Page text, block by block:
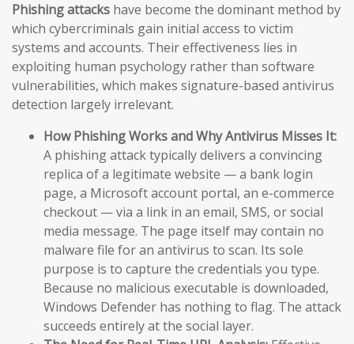
Phishing attacks have become the dominant method by
which cybercriminals gain initial access to victim
systems and accounts. Their effectiveness lies in
exploiting human psychology rather than software
vulnerabilities, which makes signature-based antivirus
detection largely irrelevant.
How Phishing Works and Why Antivirus Misses It:
A phishing attack typically delivers a convincing
replica of a legitimate website — a bank login
page, a Microsoft account portal, an e-commerce
checkout — via a link in an email, SMS, or social
media message. The page itself may contain no
malware file for an antivirus to scan. Its sole
purpose is to capture the credentials you type.
Because no malicious executable is downloaded,
Windows Defender has nothing to flag. The attack
succeeds entirely at the social layer.